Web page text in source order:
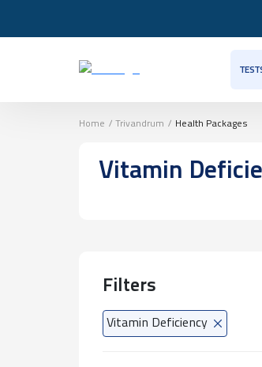
Home / Trivandrum / Health Packages
Vitamin
Filters
Vitamin Deficiency